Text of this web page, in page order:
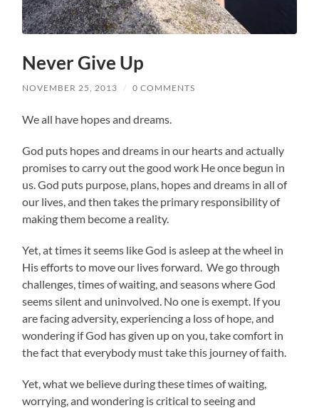
Never Give Up
NOVEMBER 25, 2013 / 0 COMMENTS
We all have hopes and dreams.
God puts hopes and dreams in our hearts and actually
promises to carry out the good work He once begun in
us. God puts purpose, plans, hopes and dreams in all of
our lives, and then takes the primary responsibility of
making them become a reality.
Yet, at times it seems like God is asleep at the wheel in
His efforts to move our lives forward. We go through
challenges, times of waiting, and seasons where God
seems silent and uninvolved. No one is exempt. If you
are facing adversity, experiencing a loss of hope, and
wondering if God has given up on you, take comfort in
the fact that everybody must take this journey of faith.
Yet, what we believe during these times of waiting,
worrying, and wondering is critical to seeing and